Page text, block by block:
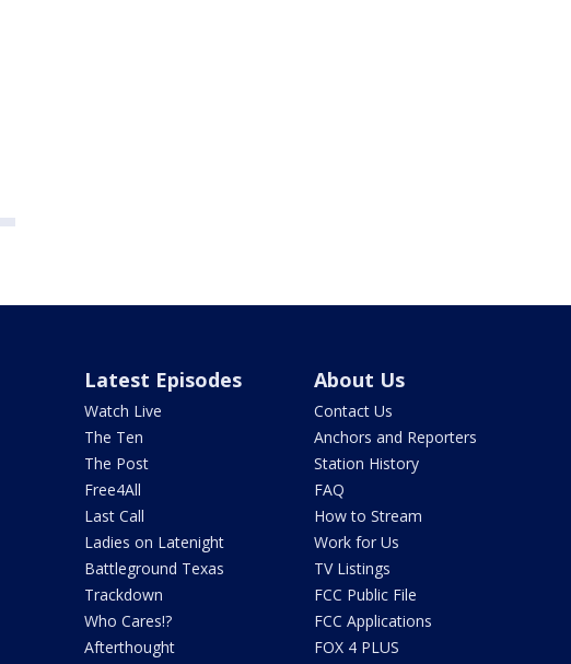
Latest Episodes
Watch Live
The Ten
The Post
Free4All
Last Call
Ladies on Latenight
Battleground Texas
Trackdown
Who Cares!?
Afterthought
About Us
Contact Us
Anchors and Reporters
Station History
FAQ
How to Stream
Work for Us
TV Listings
FCC Public File
FCC Applications
FOX 4 PLUS